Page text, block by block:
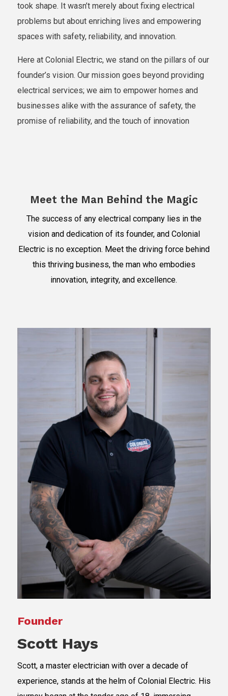
took shape. It wasn’t merely about fixing electrical
problems but about enriching lives and empowering
spaces with safety, reliability, and innovation.
Here at Colonial Electric, we stand on the pillars of our
founder’s vision. Our mission goes beyond providing
electrical services; we aim to empower homes and
businesses alike with the assurance of safety, the
promise of reliability, and the touch of innovation
Meet the Man Behind the Magic
The success of any electrical company lies in the
vision and dedication of its founder, and Colonial
Electric is no exception. Meet the driving force behind
this thriving business, the man who embodies
innovation, integrity, and excellence.
Founder
Scott Hays
Scott, a master electrician with over a decade of
experience, stands at the helm of Colonial Electric. His